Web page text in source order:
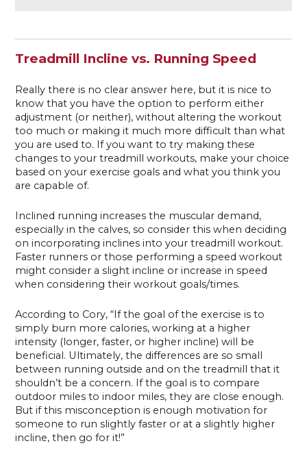
Treadmill Incline vs. Running Speed
Really there is no clear answer here, but it is nice to
know that you have the option to perform either
adjustment (or neither), without altering the workout
too much or making it much more difficult than what
you are used to. If you want to try making these
changes to your treadmill workouts, make your choice
based on your exercise goals and what you think you
are capable of.
Inclined running increases the muscular demand,
especially in the calves, so consider this when deciding
on incorporating inclines into your treadmill workout.
Faster runners or those performing a speed workout
might consider a slight incline or increase in speed
when considering their workout goals/times.
According to Cory, “If the goal of the exercise is to
simply burn more calories, working at a higher
intensity (longer, faster, or higher incline) will be
beneficial. Ultimately, the differences are so small
between running outside and on the treadmill that it
shouldn’t be a concern. If the goal is to compare
outdoor miles to indoor miles, they are close enough.
But if this misconception is enough motivation for
someone to run slightly faster or at a slightly higher
incline, then go for it!”